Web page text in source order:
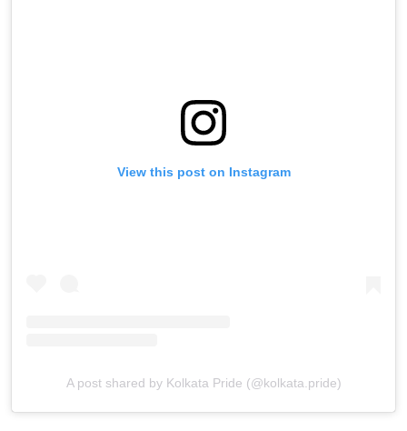
View this post on Instagram
A post shared by Kolkata Pride (@kolkata.pride)